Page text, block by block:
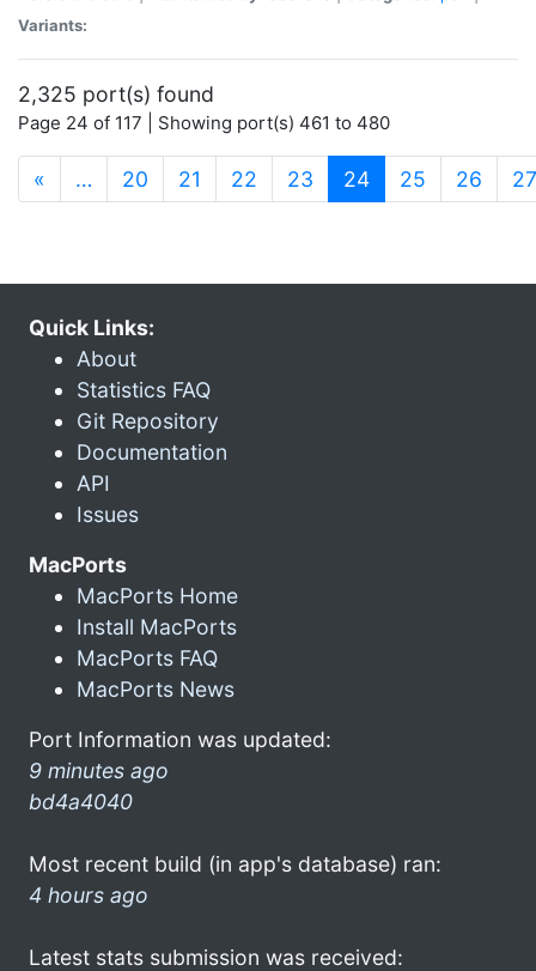
Variants:
2,325 port(s) found
Page 24 of 117 | Showing port(s) 461 to 480
« … 20 21 22 23 24(current)
25 26 27
Quick Links:
About
Statistics FAQ
Git Repository
Documentation
API
Issues
MacPorts
MacPorts Home
Install MacPorts
MacPorts FAQ
MacPorts News
Port Information was updated:
9 minutes ago
bd4a4040
Most recent build (in app's database) ran:
4 hours ago
Latest stats submission was received: